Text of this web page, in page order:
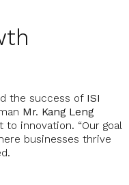
the success of ISI
Mr. Kang Leng
innovation. “Our goal
businesses thrive